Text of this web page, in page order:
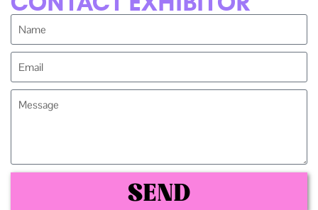
SEND